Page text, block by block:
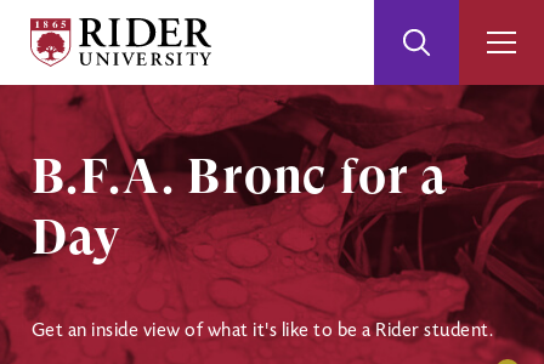
Main
Content
Footer
University
Search
B.F.A. Bronc for a
Day
Get an inside view of what it's like to be a Rider student.